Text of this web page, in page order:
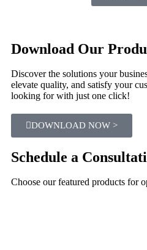
Download Our
Discover the solutions your
elevate quality, and satisfy your
looking for with just one click!
DOWNLOAD NOW >
Schedule a
Choose our featured products for